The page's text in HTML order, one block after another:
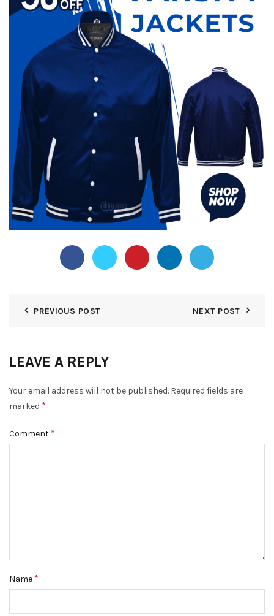
PREVIOUS POST NEXT POST
LEAVE A REPLY
Your email address will not be published. Required fields are
marked *
Comment *
Name *